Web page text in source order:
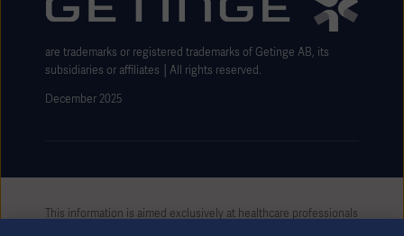
are trademarks or registered trademarks of Getinge AB, its
subsidiaries or affiliates │All rights reserved.
December 2025
This information is aimed exclusively at healthcare professionals